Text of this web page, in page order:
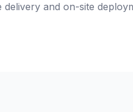
and on-site